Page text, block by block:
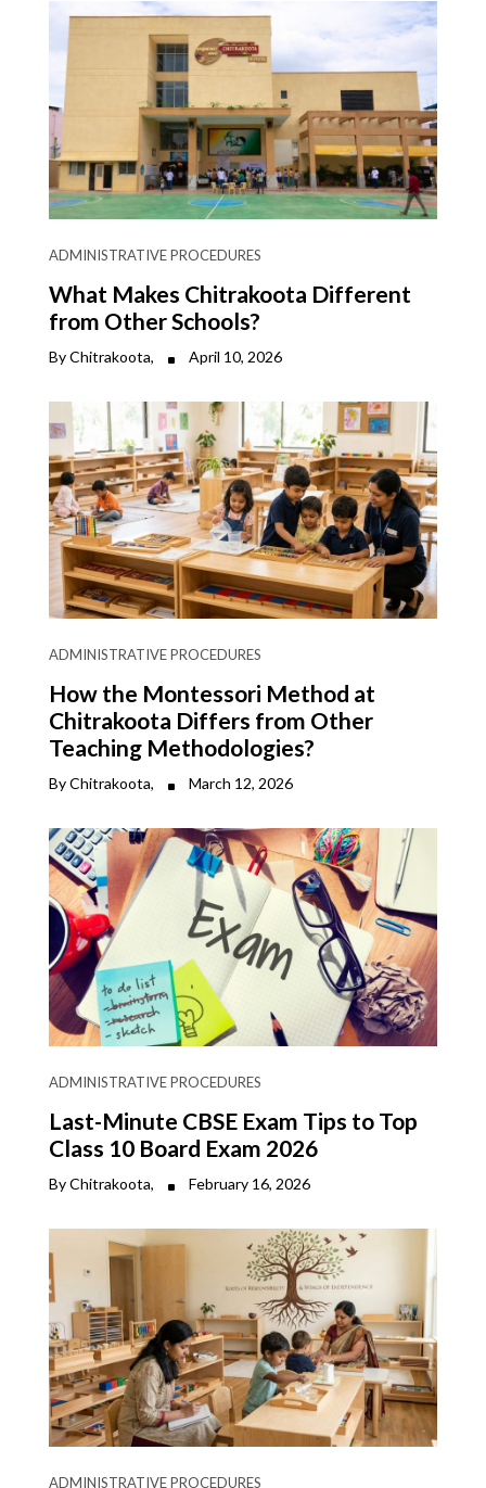
ADMINISTRATIVE PROCEDURES
What Makes Chitrakoota Different
from Other Schools?
By Chitrakoota, April 10, 2026
ADMINISTRATIVE PROCEDURES
How the Montessori Method at
Chitrakoota Differs from Other
Teaching Methodologies?
By Chitrakoota, March 12, 2026
ADMINISTRATIVE PROCEDURES
Last-Minute CBSE Exam Tips to Top
Class 10 Board Exam 2026
By Chitrakoota, February 16, 2026
ADMINISTRATIVE PROCEDURES